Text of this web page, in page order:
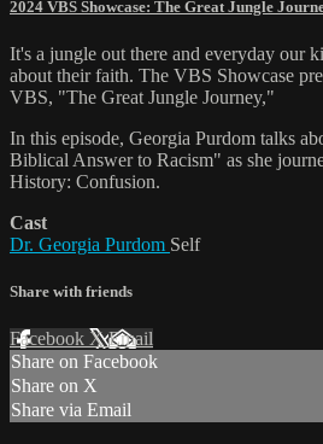
2024 VBS Showcase: The Great Jungle
It's a jungle out there and everyday our
about their faith. The VBS Showcase
VBS, "The Great Jungle Journey,"
In this episode, Georgia Purdom talks
Biblical Answer to Racism" as she
History: Confusion.
Cast
Dr. Georgia Purdom Self
Share with friends
Facebook XEmail
Share on Facebook
Share on X
Share via Email